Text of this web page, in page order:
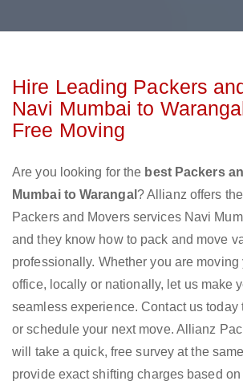
Hire Leading Packers
Navi Mumbai to
Free Moving
Are you looking for the best Packers
Mumbai to Warangal ? Allianz offers
Packers and Movers services Navi
and they know how to pack and move
professionally. Whether you are moving
office, locally or nationally, let us make
seamless experience. Contact us today
or schedule your next move. Allianz
will take a quick, free survey at the
provide exact shifting charges based